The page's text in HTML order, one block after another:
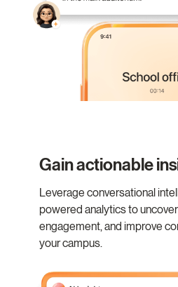
Gain actionable
Leverage conversational
powered analytics to
engagement, and improve
your campus.